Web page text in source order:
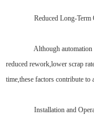
Reduced Long-Term
Although automation
reduced rework,lower scrap
time,these factors contribute to
Installation and